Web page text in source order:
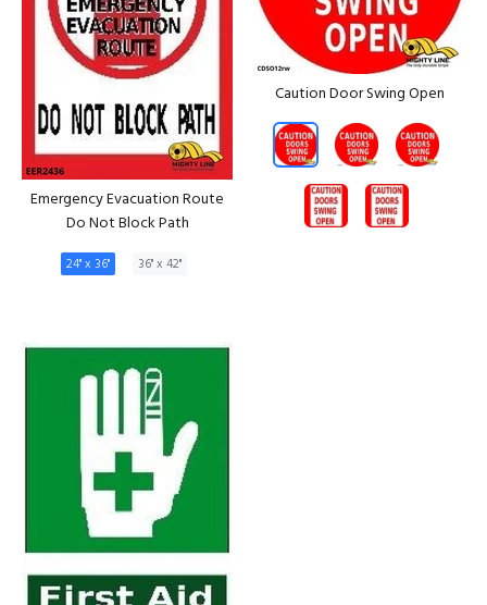
Emergency Evacuation Route
Do Not Block Path
24" x 36" 36" x 42"
Caution Door Swing Open